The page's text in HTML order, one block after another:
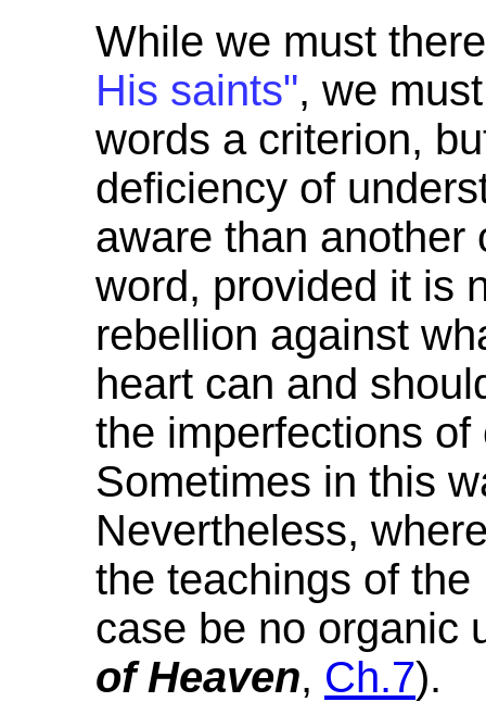
While we must
His saints", we
words a criterion,
deficiency of
aware than another
word, provided it is
rebellion against
heart can and
the imperfections
Sometimes in this
Nevertheless,
the teachings of
case be no organic
of Heaven, Ch.7).